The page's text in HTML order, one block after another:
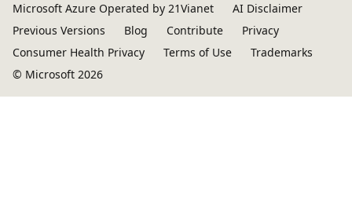
Microsoft Azure Operated by 21Vianet
AI Disclaimer
Previous Versions
Blog Contribute
Privacy
Consumer Health Privacy
Terms of Use
Trademarks
© Microsoft 2026